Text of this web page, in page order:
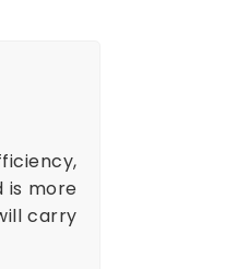
is more
carry